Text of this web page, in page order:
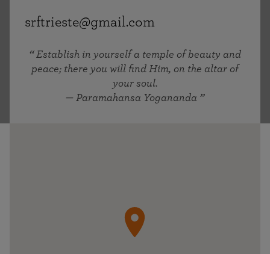
srftrieste@gmail.com
Establish in yourself a temple of beauty and
peace; there you will find Him, on the altar of
your soul.
— Paramahansa Yogananda